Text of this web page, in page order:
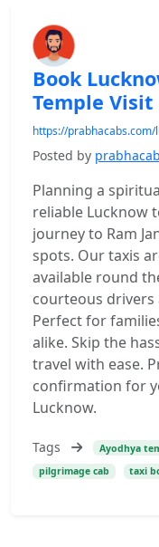
Book
Temple Visit
https://
Posted by
Planning a
reliable Lucknow
journey to Ram
spots. Our taxis
available round
courteous
Perfect for
alike. Skip the
travel with ease.
confirmation for
Lucknow.
Tags Ayodhya
pilgrimage cab
taxi